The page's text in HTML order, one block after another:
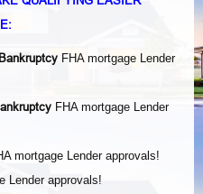
FHA mortgage Lender
FHA mortgage Lender
mortgage Lender approvals!
Lender approvals!